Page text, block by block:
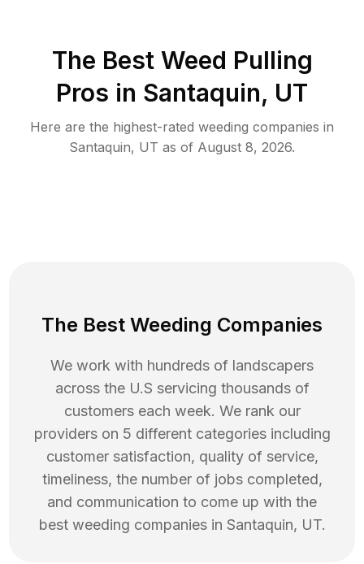
The Best Weed Pulling
Pros in Santaquin, UT
Here are the highest-rated weeding companies in
Santaquin, UT as of August 8, 2026.
The Best Weeding Companies
We work with hundreds of landscapers
across the U.S servicing thousands of
customers each week. We rank our
providers on 5 different categories including
customer satisfaction, quality of service,
timeliness, the number of jobs completed,
and communication to come up with the
best weeding companies in Santaquin, UT.